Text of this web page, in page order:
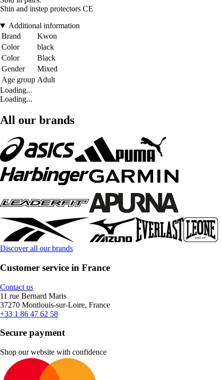
Shin and instep protectors CE
Additional information
Brand
Kwon
Color
black
Color
Black
Gender
Mixed
Age group Adult
Loading...
Loading...
All our brands
Discover all our brands
Customer service in France
Contact us
11 rue Bernard Maris
37270 Montlouis-sur-Loire, France
+33 1 86 47 62 58
Secure payment
Shop our website with confidence